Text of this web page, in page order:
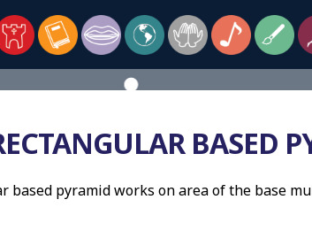
BASED
based pyramid works on area of the base